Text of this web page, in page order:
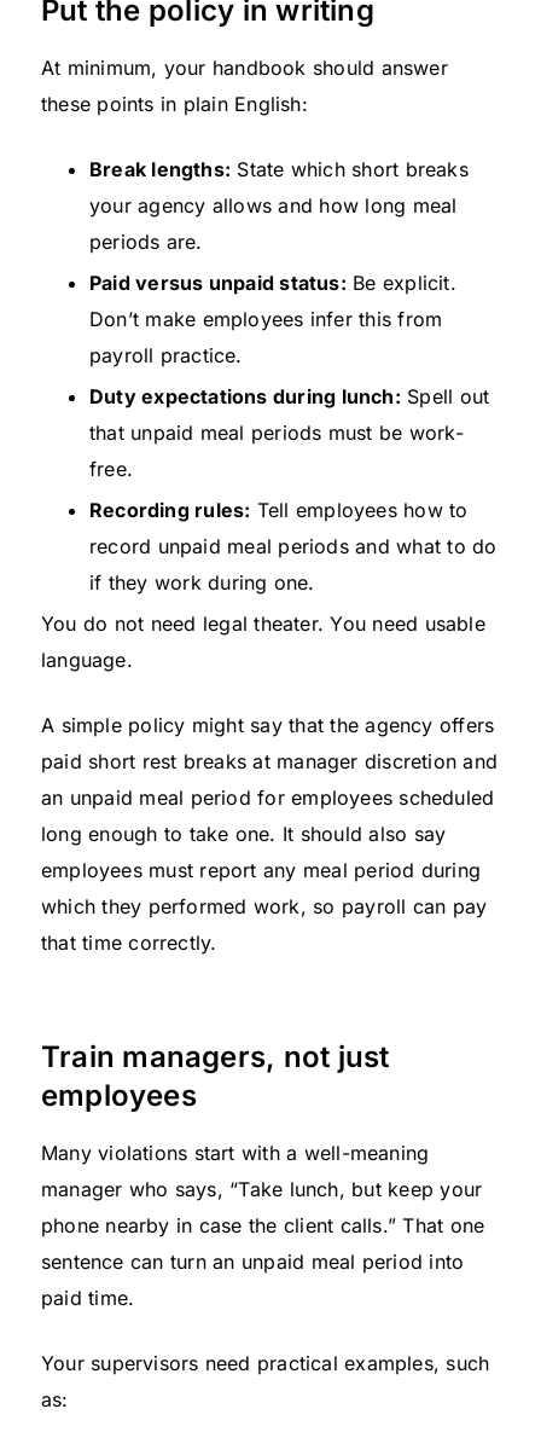
Put the policy in writing
At minimum, your handbook should answer
these points in plain English:
Break lengths: State which short breaks
your agency allows and how long meal
periods are.
Paid versus unpaid status: Be explicit.
Don’t make employees infer this from
payroll practice.
Duty expectations during lunch: Spell out
that unpaid meal periods must be work-
free.
Recording rules: Tell employees how to
record unpaid meal periods and what to do
if they work during one.
You do not need legal theater. You need usable
language.
A simple policy might say that the agency offers
paid short rest breaks at manager discretion and
an unpaid meal period for employees scheduled
long enough to take one. It should also say
employees must report any meal period during
which they performed work, so payroll can pay
that time correctly.
Train managers, not just
employees
Many violations start with a well-meaning
manager who says, “Take lunch, but keep your
phone nearby in case the client calls.” That one
sentence can turn an unpaid meal period into
paid time.
Your supervisors need practical examples, such
as: